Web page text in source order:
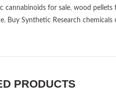
cannabinoids for sale, wood pellets
, Buy Synthetic Research chemicals
PRODUCTS